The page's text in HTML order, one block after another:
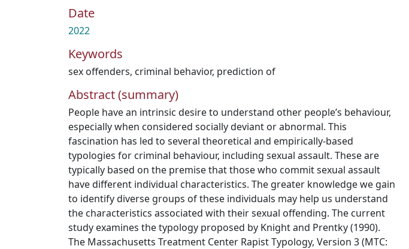
Date
2022
Keywords
sex offenders, criminal behavior, prediction of
Abstract (summary)
People have an intrinsic desire to understand other people’s behaviour,
especially when considered socially deviant or abnormal. This
fascination has led to several theoretical and empirically-based
typologies for criminal behaviour, including sexual assault. These are
typically based on the premise that those who commit sexual assault
have different individual characteristics. The greater knowledge we gain
to identify diverse groups of these individuals may help us understand
the characteristics associated with their sexual offending. The current
study examines the typology proposed by Knight and Prentky (1990).
The Massachusetts Treatment Center Rapist Typology, Version 3 (MTC: